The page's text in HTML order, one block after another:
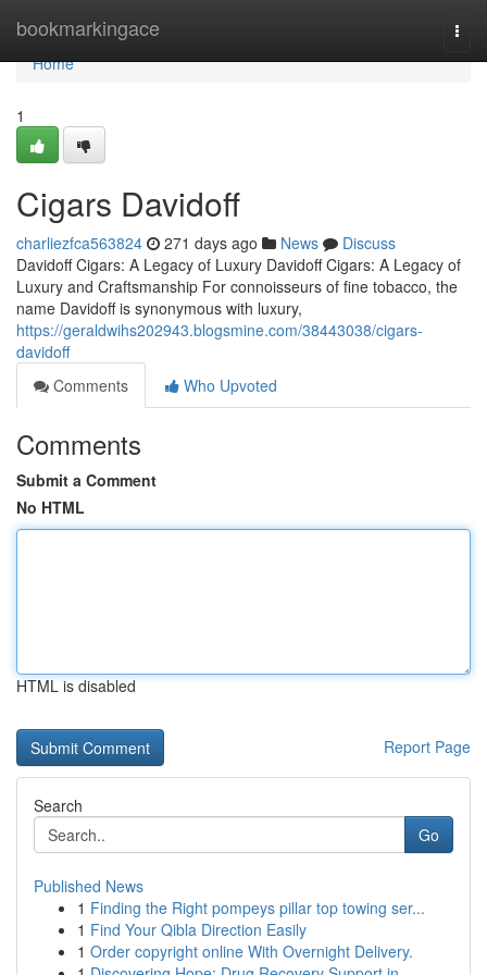
bookmarkingace
Home
Home
1
Cigars Davidoff
charliezfca563824 271 days ago News
Discuss
Davidoff Cigars: A Legacy of Luxury Davidoff Cigars: A Legacy of
Luxury and Craftsmanship For connoisseurs of fine tobacco, the
name Davidoff is synonymous with luxury,
https://geraldwihs202943.blogsmine.com/38443038/cigars-
davidoff
Comments
Who Upvoted
Comments
Submit a Comment
No HTML
HTML is disabled
Report Page
Search
Go
Published News
1 Finding the Right pompeys pillar top towing ser...
1 Find Your Qibla Direction Easily
1 Order copyright online With Overnight Delivery.